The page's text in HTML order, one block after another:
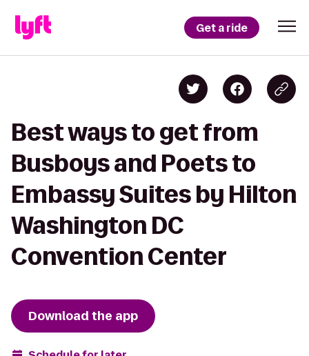
Get a ride
Best ways to get from
Busboys and Poets to
Embassy Suites by Hilton
Washington DC
Convention Center
Download the app